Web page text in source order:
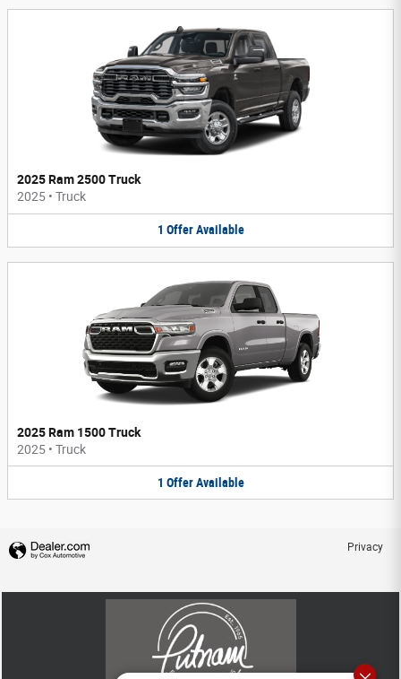
2025 Ram 2500 Truck
2025 • Truck
1 Offer Available
2025 Ram 1500 Truck
2025 • Truck
1 Offer Available
Privacy